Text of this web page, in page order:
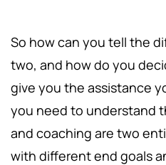
So how can you tell the
two, and how do you
give you the assistance
you need to understand
and coaching are two
with different end goals